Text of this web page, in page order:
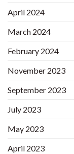
April 2024
March 2024
February 2024
November 2023
September 2023
July 2023
May 2023
April 2023